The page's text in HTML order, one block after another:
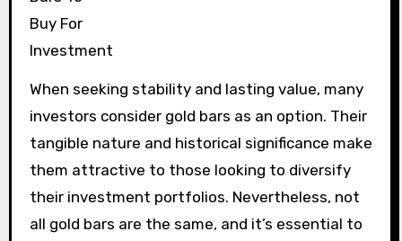
Buy For
Investment
When seeking stability and lasting value, many
investors consider gold bars as an option. Their
tangible nature and historical significance make
them attractive to those looking to diversify
their investment portfolios. Nevertheless, not
all gold bars are the same, and it’s essential to